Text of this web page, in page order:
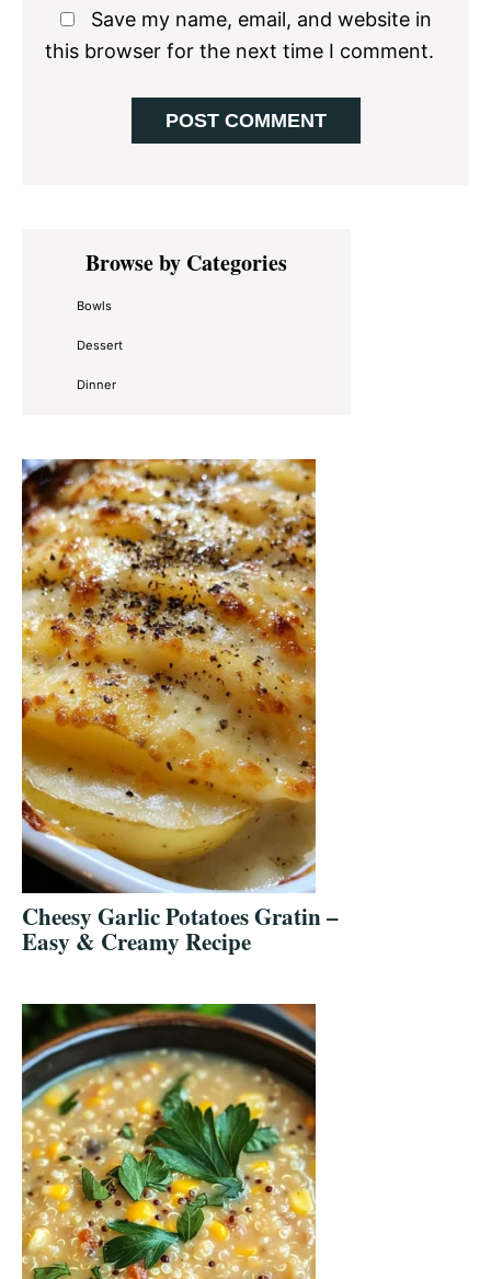
Save my name, email, and website in
this browser for the next time I comment.
Primary
SidebarBrowse by Categories
Bowls
Dessert
Dinner
Cheesy Garlic Potatoes Gratin –
Easy & Creamy Recipe